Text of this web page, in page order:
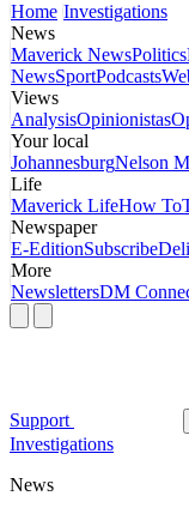
Home Investigations
News
Maverick NewsPolitics
NewsSportPodcasts
Views
AnalysisOpinionistas
Your local
JohannesburgNelson
Life
Maverick LifeHow To
Newspaper
E-EditionSubscribe
More
NewslettersDM
Support
Investigations
News